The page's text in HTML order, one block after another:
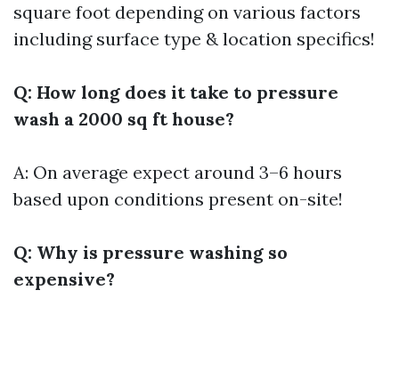
square foot depending on various factors
including surface type & location specifics!
Q: How long does it take to pressure
wash a 2000 sq ft house?
A: On average expect around 3–6 hours
based upon conditions present on-site!
Q: Why is pressure washing so
expensive?